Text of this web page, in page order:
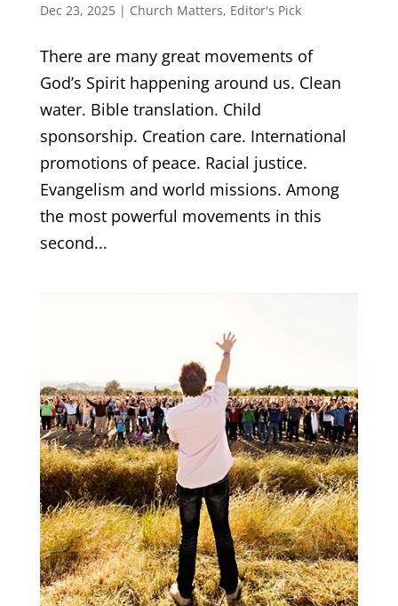
Dec 23, 2025| Church Matters, Editor's Pick
There are many great movements of
God’s Spirit happening around us. Clean
water. Bible translation. Child
sponsorship. Creation care. International
promotions of peace. Racial justice.
Evangelism and world missions. Among
the most powerful movements in this
second...